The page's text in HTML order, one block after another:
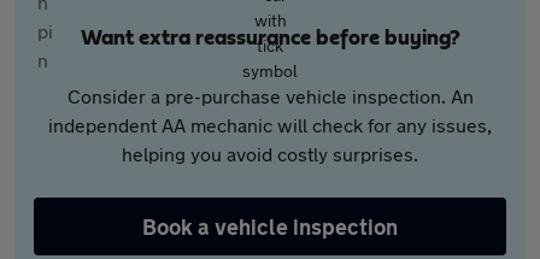
Want extra reassurance before buying?
Consider a pre-purchase vehicle inspection. An
independent AA mechanic will check for any issues,
helping you avoid costly surprises.
Book a vehicle inspection